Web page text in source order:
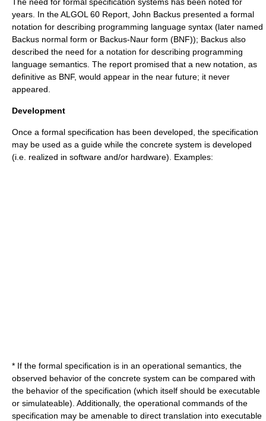
years. In theALGOL 60 Report, John Backus presented a formal
notation for describing programming language syntax (later named
Backus normal form or Backus-Naur form (BNF)); Backus also
described the need for a notation for describing programming
language semantics. The report promised that a new notation, as
definitive as BNF, would appear in the near future; it never
appeared.
Development
Once a formal specification has been developed, the specification
may be used as a guide while the concrete system is developed
(i.e. realized in software and/or hardware). Examples:
* If the formal specification is in an operational semantics, the
observed behavior of the concrete system can be compared with
the behavior of the specification (which itself should be executable
or simulateable). Additionally, the operational commands of the
specification may be amenable to direct translation into executable